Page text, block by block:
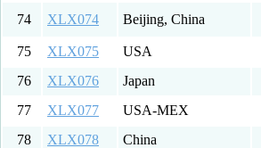
74
XLX074 Beijing, China
75
XLX075 USA
76
XLX076 Japan
77
XLX077 USA-MEX
78
XLX078 China